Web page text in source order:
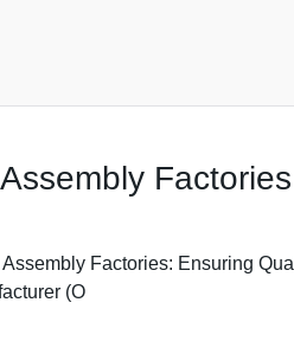
Factories: Ensuring
(O